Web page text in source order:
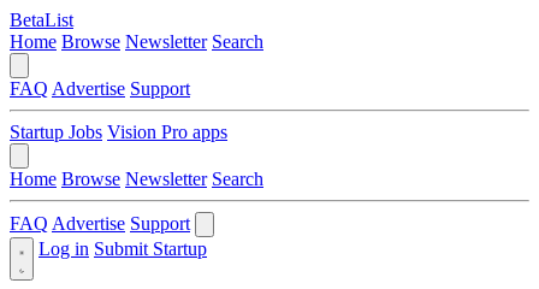
BetaList
Home Browse Newsletter Search
FAQ Advertise Support
Startup Jobs Vision Pro apps
Home Browse Newsletter Search
FAQ Advertise Support
Log in Submit Startup